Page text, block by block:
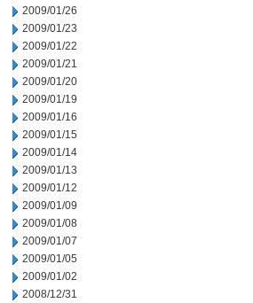
2009/01/26
2009/01/23
2009/01/22
2009/01/21
2009/01/20
2009/01/19
2009/01/16
2009/01/15
2009/01/14
2009/01/13
2009/01/12
2009/01/09
2009/01/08
2009/01/07
2009/01/05
2009/01/02
2008/12/31